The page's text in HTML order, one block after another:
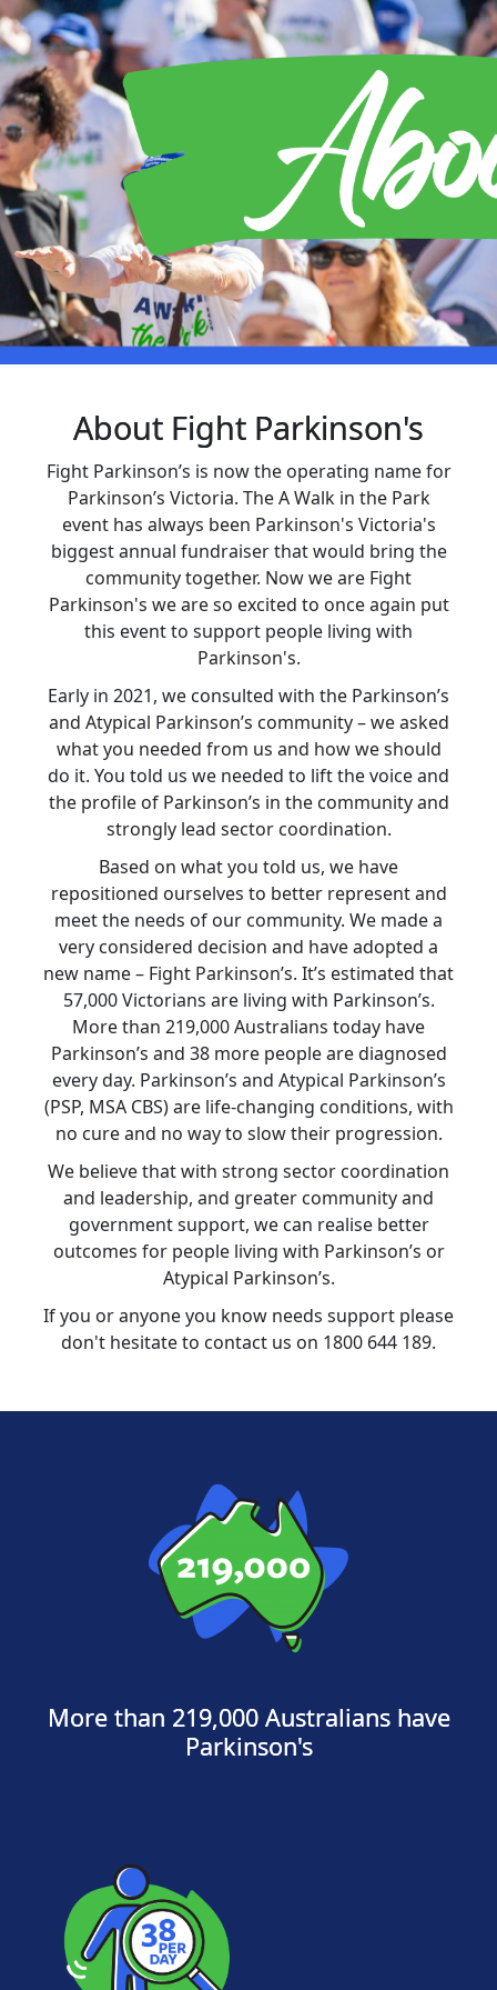
About Fight Parkinson's
Fight Parkinson’s is now the operating name for
Parkinson’s Victoria. The A Walk in the Park
event has always been Parkinson's Victoria's
biggest annual fundraiser that would bring the
community together. Now we are Fight
Parkinson's we are so excited to once again put
this event to support people living with
Parkinson's.
Early in 2021, we consulted with the Parkinson’s
and Atypical Parkinson’s community – we asked
what you needed from us and how we should
do it. You told us we needed to lift the voice and
the profile of Parkinson’s in the community and
strongly lead sector coordination.
Based on what you told us, we have
repositioned ourselves to better represent and
meet the needs of our community. We made a
very considered decision and have adopted a
new name – Fight Parkinson’s. It’s estimated that
57,000 Victorians are living with Parkinson’s.
More than 219,000 Australians today have
Parkinson’s and 38 more people are diagnosed
every day. Parkinson’s and Atypical Parkinson’s
(PSP, MSA CBS) are life-changing conditions, with
no cure and no way to slow their progression.
We believe that with strong sector coordination
and leadership, and greater community and
government support, we can realise better
outcomes for people living with Parkinson’s or
Atypical Parkinson’s.
If you or anyone you know needs support please
don't hesitate to contact us on 1800 644 189.
More than 219,000 Australians have
Parkinson's